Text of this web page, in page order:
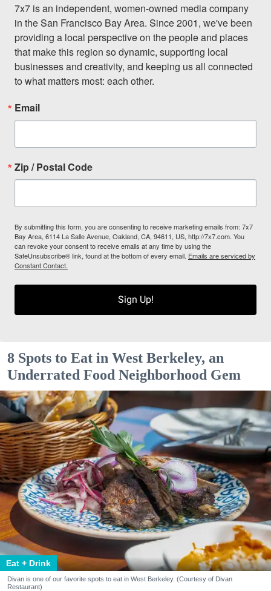
7x7 is an independent, women-owned media company
in the San Francisco Bay Area. Since 2001, we've been
providing a local perspective on the people and places
that make this region so dynamic, supporting local
businesses and creativity, and keeping us all connected
to what matters most: each other.
Email
Zip / Postal Code
By submitting this form, you are consenting to receive marketing emails from: 7x7
Bay Area, 6114 La Salle Avenue, Oakland, CA, 94611, US, http://7x7.com. You
can revoke your consent to receive emails at any time by using the
SafeUnsubscribe® link, found at the bottom of every email. Emails are serviced by
Constant Contact.
Sign Up!
8 Spots to Eat in West Berkeley, an
Underrated Food Neighborhood Gem
Eat + Drink
Divan is one of our favorite spots to eat in West Berkeley. (Courtesy of Divan
Restaurant)